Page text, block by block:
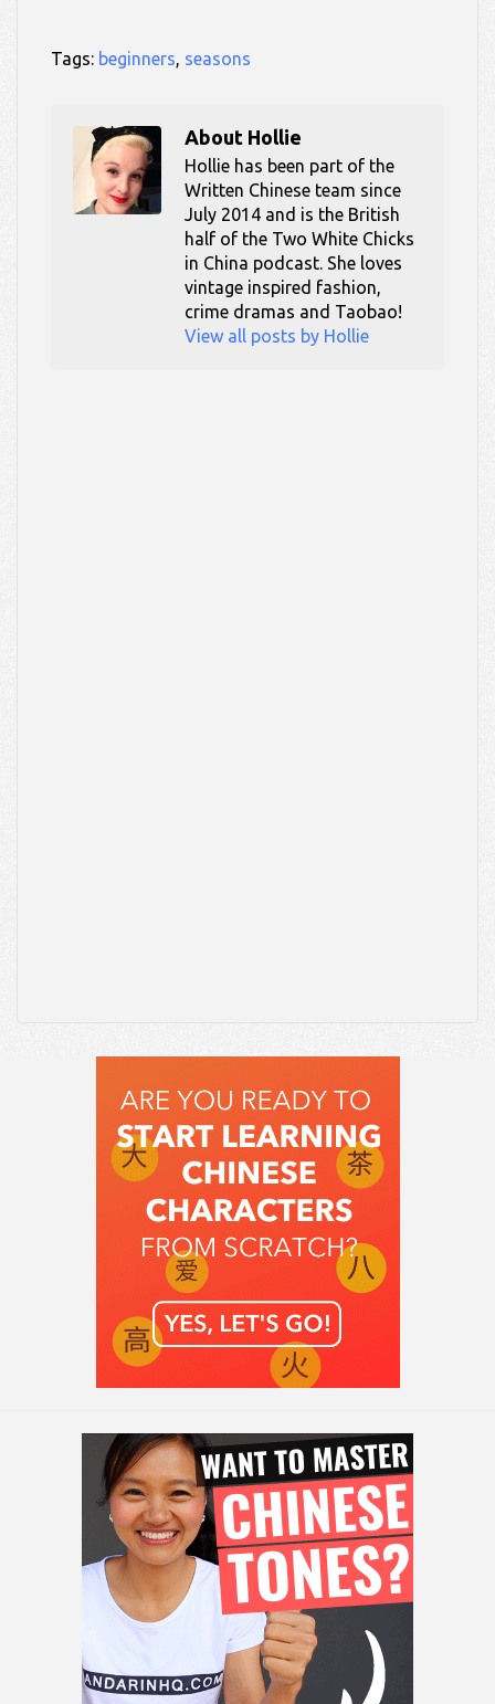
Tags: beginners, seasons
About Hollie
Hollie has been part of the
Written Chinese team since
July 2014 and is the British
half of the Two White Chicks
in China podcast. She loves
vintage inspired fashion,
crime dramas and Taobao!
View all posts by Hollie